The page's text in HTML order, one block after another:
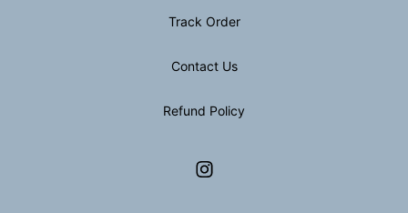
Track Order
Contact Us
Refund Policy
Instagram